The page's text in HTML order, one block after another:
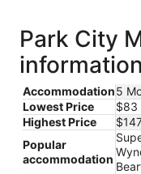
Park City
information
Accommodation5
Lowest Price
$83
Highest Price
Popular
accommodation